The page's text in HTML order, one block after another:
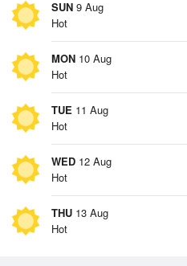
SUN 9 Aug
Hot
MON 10 Aug
Hot
TUE 11 Aug
Hot
WED 12 Aug
Hot
THU 13 Aug
Hot